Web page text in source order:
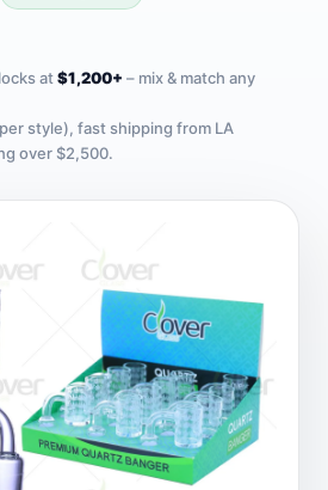
at$1,200+ – mix & match any
style), fast shipping from LA
over $2,500.